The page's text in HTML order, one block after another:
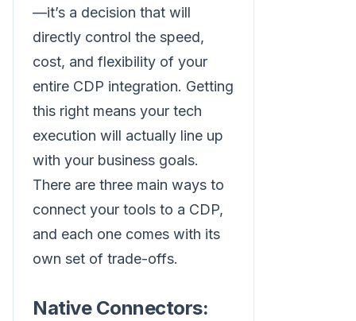
—it’s a decision that will
directly control the speed,
cost, and flexibility of your
entire CDP integration. Getting
this right means your tech
execution will actually line up
with your business goals.
There are three main ways to
connect your tools to a CDP,
and each one comes with its
own set of trade-offs.
Native Connectors: